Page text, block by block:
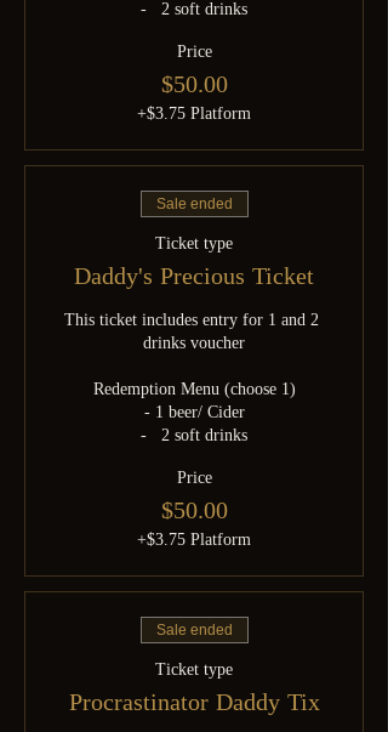
-   2 soft drinks
Price
$50.00
+$3.75 Platform
Sale ended
Ticket type
Daddy's Precious Ticket
This ticket includes entry for 1 and 2
drinks voucher
Redemption Menu (choose 1)
- 1 beer/ Cider
-   2 soft drinks
Price
$50.00
+$3.75 Platform
Sale ended
Ticket type
Procrastinator Daddy Tix